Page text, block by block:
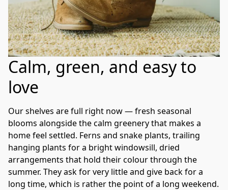
Calm, green, and easy to
love
Our shelves are full right now — fresh seasonal
blooms alongside the calm greenery that makes a
home feel settled. Ferns and snake plants, trailing
hanging plants for a bright windowsill, dried
arrangements that hold their colour through the
summer. They ask for very little and give back for a
long time, which is rather the point of a long weekend.